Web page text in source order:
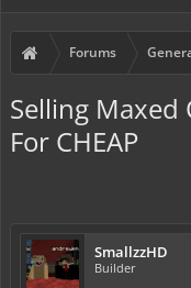
Forums
Selling
For CHEAP
SmallzzHD
Builder